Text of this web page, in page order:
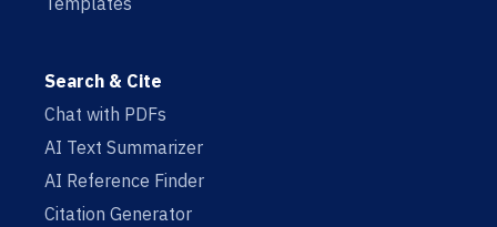
Search & Cite
Chat with PDFs
AI Text Summarizer
AI Reference Finder
Citation Generator